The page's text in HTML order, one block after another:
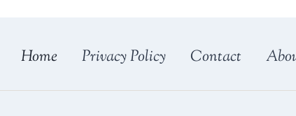
Home Privacy Policy Contact